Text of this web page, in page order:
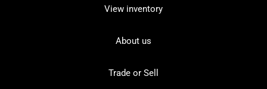
View inventory
About us
Trade or Sell